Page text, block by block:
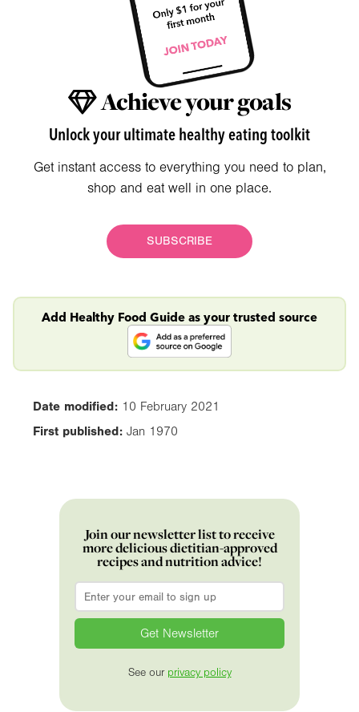
Achieve your goals
Unlock your ultimate healthy eating toolkit
Get instant access to everything you need to plan,
shop and eat well in one place.
SUBSCRIBE
Add Healthy Food Guide as your trusted source
Date modified: 10 February 2021
First published: Jan 1970
Join our newsletter list to receive
more delicious dietitian-approved
recipes and nutrition advice!
Email
See our privacy policy